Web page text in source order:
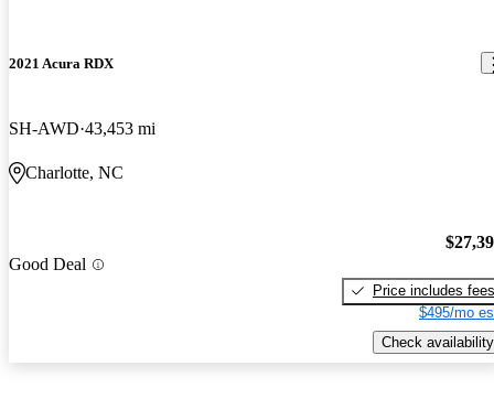
2021 Acura RDX
SH-AWD 43,453 mi
Charlotte, NC
Good Deal
Price includes fees
$495/mo
Check availability